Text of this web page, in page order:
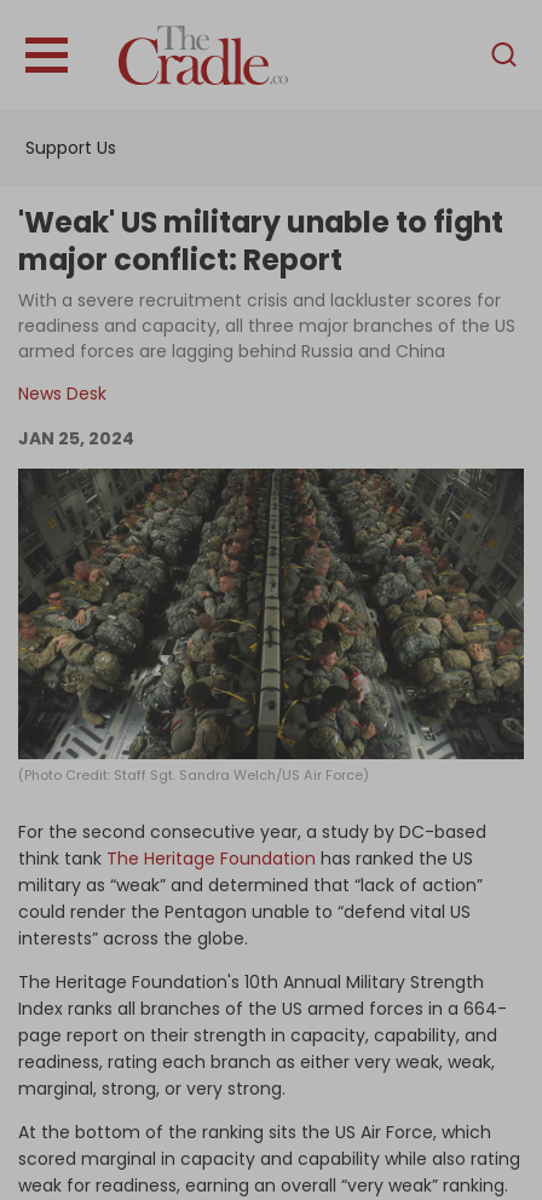
Support Us
English
Interviews
News
Podcast
Support Us
Become an Author
Log in
'Weak' US military unable to fight
major conflict: Report
With a severe recruitment crisis and lackluster scores for
readiness and capacity, all three major branches of the US
armed forces are lagging behind Russia and China
News Desk
JAN 25, 2024
(Photo Credit: Staff Sgt. Sandra Welch/US Air Force)
For the second consecutive year, a study by DC-based
think tank The Heritage Foundation has ranked the US
military as “weak” and determined that “lack of action”
could render the Pentagon unable to “defend vital US
interests” across the globe.
The Heritage Foundation's 10th Annual Military Strength
Index ranks all branches of the US armed forces in a 664-
page report on their strength in capacity, capability, and
readiness, rating each branch as either very weak, weak,
marginal, strong, or very strong.
At the bottom of the ranking sits the US Air Force, which
scored marginal in capacity and capability while also rating
weak for readiness, earning an overall “very weak” ranking.